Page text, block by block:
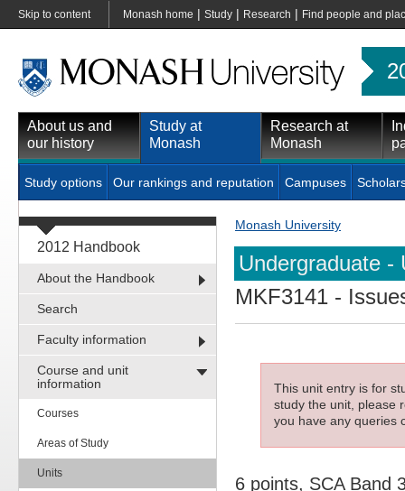
Skip to content Monash home | Study | Research | Find people and
About us and
our history
Study at
Monash
Research at
Monash
Study options Our rankings and reputation Campuses
2012 Handbook
About the Handbook
Search
Faculty information
Course and unit
information
Courses
Areas of Study
Units
Monash University
Undergraduate -
MKF3141 -
This unit entry is for
study the unit, please
you have any queries
6 points, SCA Band